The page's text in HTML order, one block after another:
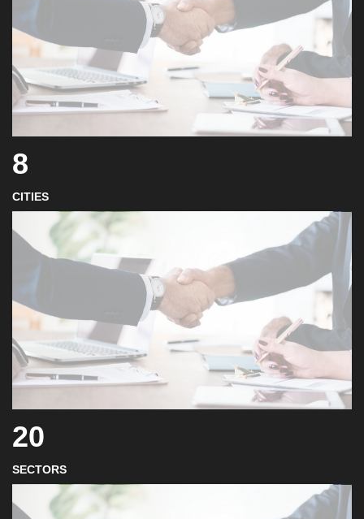
8
CITIES
20
SECTORS